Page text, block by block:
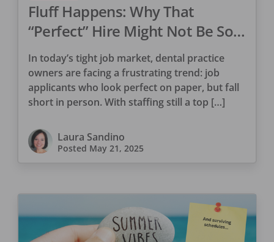
Fluff Happens: Why That
“Perfect” Hire Might Not Be So
Perfect
In today’s tight job market, dental practice
owners are facing a frustrating trend: job
applicants who look perfect on paper, but fall
short in person. With staffing still a top […]
Laura Sandino
Posted May 21, 2025